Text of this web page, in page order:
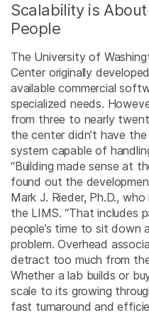
Scalability is
People
The University of
Center originally
available commercial
specialized needs.
from three to nearly
the center didn’t have
system capable of
“Building made sense at
found out the
Mark J. Rieder, Ph.D.,
the LIMS. “That includes
people’s time to sit down
problem. Overhead
detract too much from
Whether a lab builds or
scale to its growing
fast turnaround and